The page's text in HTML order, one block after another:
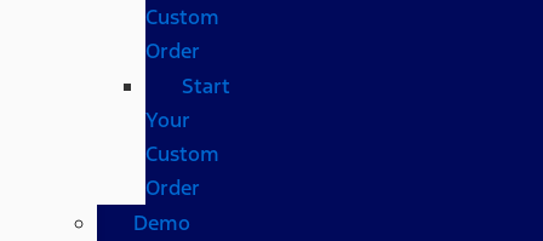
Custom
Order
Start
Your
Custom
Order
Demo